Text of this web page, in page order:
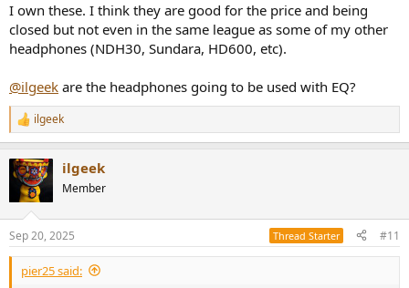
I own these. I think they are good for the price and being
closed but not even in the same league as some of my other
headphones (NDH30, Sundara, HD600, etc).
@ilgeek are the headphones going to be used with EQ?
R
e
c
t
s
:
ilgeek
ilgeek
Member
Sep 20, 2025 Thread Starter #11
pier25 said: